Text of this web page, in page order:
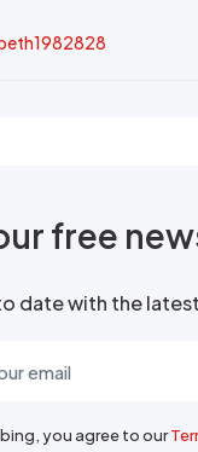
free
date with the
you agree to our